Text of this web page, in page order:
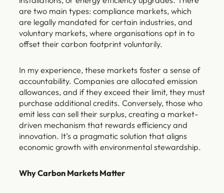
are two main types: compliance markets, which
are legally mandated for certain industries, and
voluntary markets, where organisations opt in to
offset their carbon footprint voluntarily.
In my experience, these markets foster a sense of
accountability. Companies are allocated emission
allowances, and if they exceed their limit, they must
purchase additional credits. Conversely, those who
emit less can sell their surplus, creating a market-
driven mechanism that rewards efficiency and
innovation. It’s a pragmatic solution that aligns
economic growth with environmental stewardship.
Why Carbon Markets Matter